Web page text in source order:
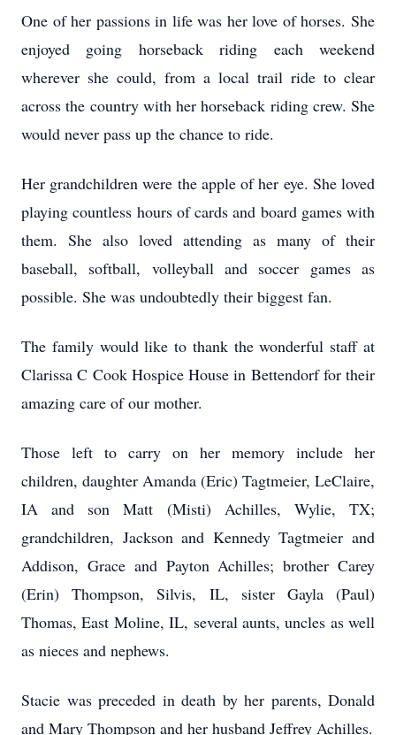
One of her passions in life was her love of horses. She
enjoyed going horseback riding each weekend
wherever she could, from a local trail ride to clear
across the country with her horseback riding crew. She
would never pass up the chance to ride.
Her grandchildren were the apple of her eye. She loved
playing countless hours of cards and board games with
them. She also loved attending as many of their
baseball, softball, volleyball and soccer games as
possible. She was undoubtedly their biggest fan.
The family would like to thank the wonderful staff at
Clarissa C Cook Hospice House in Bettendorf for their
amazing care of our mother.
Those left to carry on her memory include her
children, daughter Amanda (Eric) Tagtmeier, LeClaire,
IA and son Matt (Misti) Achilles, Wylie, TX;
grandchildren, Jackson and Kennedy Tagtmeier and
Addison, Grace and Payton Achilles; brother Carey
(Erin) Thompson, Silvis, IL, sister Gayla (Paul)
Thomas, East Moline, IL, several aunts, uncles as well
as nieces and nephews.
Stacie was preceded in death by her parents, Donald
and Mary Thompson and her husband Jeffrey Achilles.